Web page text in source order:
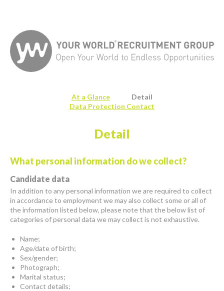
At a Glance
Detail
Data Protection Contact
Detail
What personal information do we collect?
Candidate data
In addition to any personal information we are required to collect
in accordance to employment we may also collect some or all of
the information listed below, please note that the below list of
categories of personal data we may collect is not exhaustive.
Name;
Age/date of birth;
Sex/gender;
Photograph;
Marital status;
Contact details;